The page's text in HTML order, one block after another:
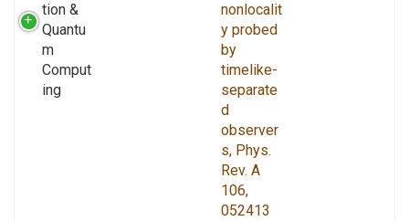
tion &
Quantu
m
Comput
ing
nonlocalit
y probed
by
timelike-
separate
d
observer
s, Phys.
Rev. A
106,
052413